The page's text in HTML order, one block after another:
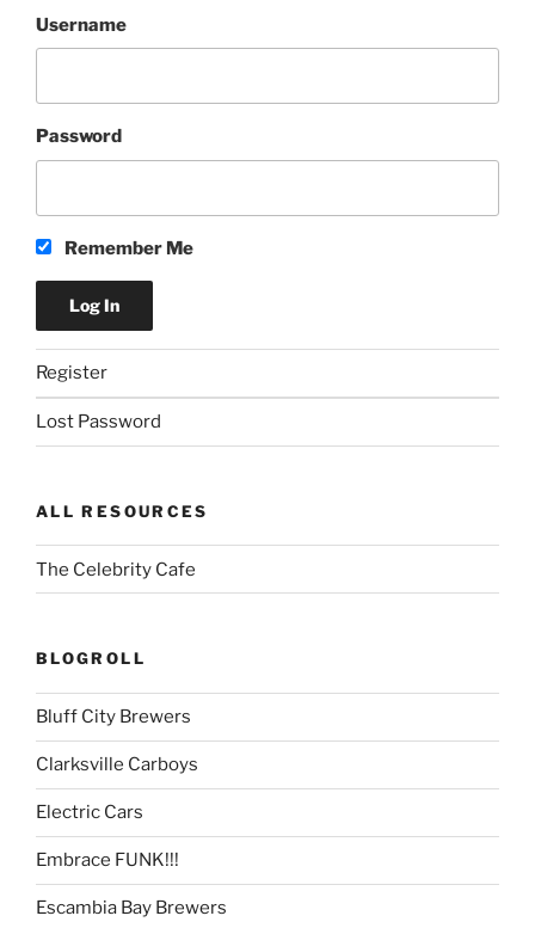
Username
Password
Remember Me
Register
Lost Password
ALL RESOURCES
The Celebrity Cafe
BLOGROLL
Bluff City Brewers
Clarksville Carboys
Electric Cars
Embrace FUNK!!!
Escambia Bay Brewers